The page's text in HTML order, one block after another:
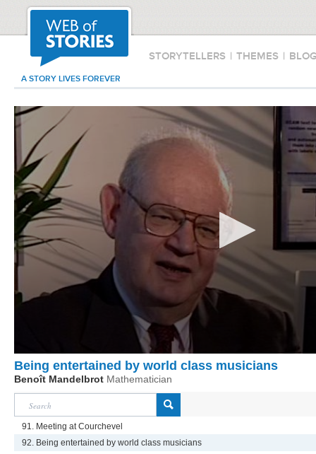
STORYTELLERS | THEMES |
A STORY LIVES FOREVER
Being entertained by world class musicians
Benoît Mandelbrot Mathematician
91. Meeting at Courchevel
92. Being entertained by world class musicians